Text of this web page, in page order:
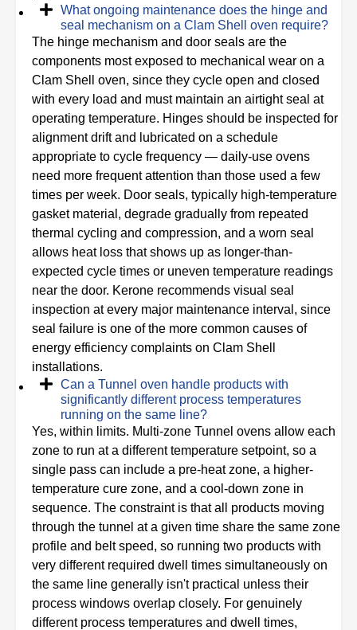
What ongoing maintenance does the hinge and
seal mechanism on a Clam Shell oven require?
The hinge mechanism and door seals are the
components most exposed to mechanical wear on a
Clam Shell oven, since they cycle open and closed
with every load and must maintain an airtight seal at
operating temperature. Hinges should be inspected for
alignment drift and lubricated on a schedule
appropriate to cycle frequency — daily-use ovens
need more frequent attention than those used a few
times per week. Door seals, typically high-temperature
gasket material, degrade gradually from repeated
thermal cycling and compression, and a worn seal
allows heat loss that shows up as longer-than-
expected cycle times or uneven temperature readings
near the door. Kerone recommends visual seal
inspection at every major maintenance interval, since
seal failure is one of the more common causes of
energy efficiency complaints on Clam Shell
installations.
Can a Tunnel oven handle products with
significantly different process temperatures
running on the same line?
Yes, within limits. Multi-zone Tunnel ovens allow each
zone to run at a different temperature setpoint, so a
single pass can include a pre-heat zone, a higher-
temperature cure zone, and a cool-down zone in
sequence. The constraint is that all products moving
through the tunnel at a given time share the same zone
profile and belt speed, so running two products with
very different required dwell times simultaneously on
the same line generally isn't practical unless their
process windows overlap closely. For genuinely
different process temperatures and dwell times,